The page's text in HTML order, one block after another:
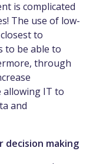
is complicated
The use of low-
to
to be able to
through
allowing IT to
and
making